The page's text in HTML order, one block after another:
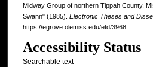
Midway Group of northern Tippah County,
Swann" (1985). Electronic Theses and
https://egrove.olemiss.edu/etd/3968
Accessibility Status
Searchable text